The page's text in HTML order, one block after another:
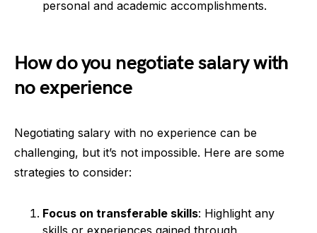
personal and academic accomplishments.
How do you negotiate salary with
no experience
Negotiating salary with no experience can be
challenging, but it’s not impossible. Here are some
strategies to consider:
Focus on transferable skills: Highlight any